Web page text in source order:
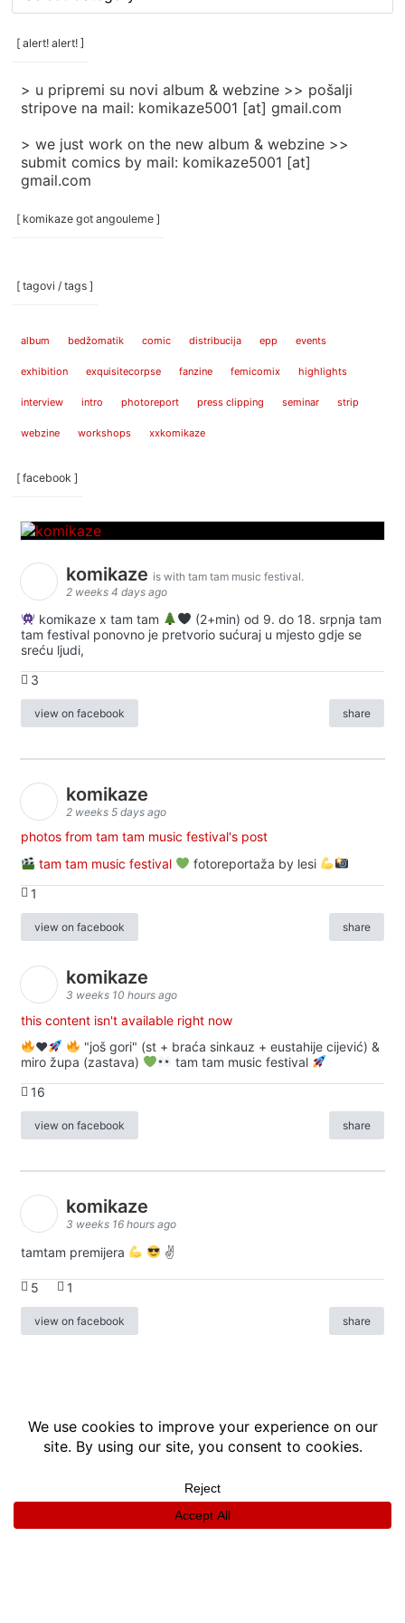
/
categories
[ alert! alert! ]
> u pripremi su novi album & webzine >> pošalji
stripove na mail: komikaze5001 [at] gmail.com
> we just work on the new album & webzine >>
submit comics by mail: komikaze5001 [at]
gmail.com
[ komikaze got angouleme ]
[ tagovi / tags ]
album bedžomatik comic distribucija epp events
exhibition exquisitecorpse fanzine femicomix highlights
interview intro photoreport press clipping seminar strip
webzine workshops xxkomikaze
[ facebook ]
komikaze is with tam tam music festival.
2 weeks 4 days ago
komikaze x tam tam
(2+min) od 9. do 18. srpnja tam
tam festival ponovno je pretvorio sućuraj u mjesto gdje se
sreću ljudi,
3
view on facebook share
komikaze
2 weeks 5 days ago
photos from tam tam music festival's post
tam tam music festival
fotoreportaža by lesi
1
view on facebook share
komikaze
3 weeks 10 hours ago
this content isn't available right now
♥️
"još gori" (st + braća sinkauz + eustahije cijević) &
miro župa (zastava)
tam tam music festival
16
view on facebook share
komikaze
3 weeks 16 hours ago
tamtam premijera ✌
5 1
view on facebook share